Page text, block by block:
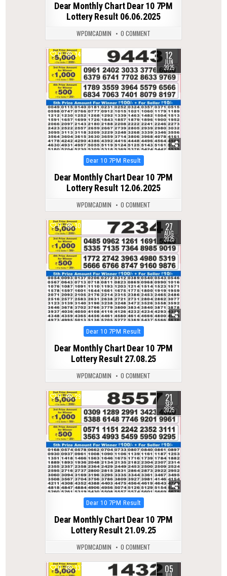
Dear Monthly Chart Dear 10 7PM
Lottery Result 06.06.2025
WPDMCADMIN 0 COMMENT
0 349 12
JUN
2025
Posted
Dear 10 7PM Result
Dear Monthly Chart Dear 10 7PM
Lottery Result 12.06.2025
WPDMCADMIN 0 COMMENT
0 307 27
AUG
2025
Posted
Dear 10 7PM Result
Dear Monthly Chart Dear 10 7PM
Lottery Result 27.08.25
WPDMCADMIN 0 COMMENT
0 295 21
SEP
2025
Posted
Dear 10 7PM Result
Dear Monthly Chart Dear 10 7PM
Lottery Result 21.09.25
WPDMCADMIN 0 COMMENT
0 337 05